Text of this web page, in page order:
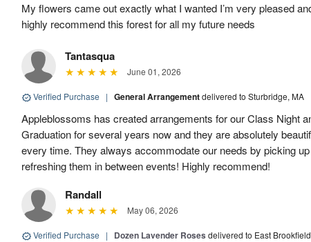
My flowers came out exactly what I wanted I’m very pleased
highly recommend this forest for all my future needs
Tantasqua
June 01, 2026
Verified Purchase | General Arrangementdelivered to Sturbridge, MA
Appleblossoms has created arrangements for our Class Night
Graduation for several years now and they are absolutely
every time. They always accommodate our needs by picking
refreshing them in between events! Highly recommend!
Randall
May 06, 2026
Verified Purchase | Dozen Lavender Roses delivered to East